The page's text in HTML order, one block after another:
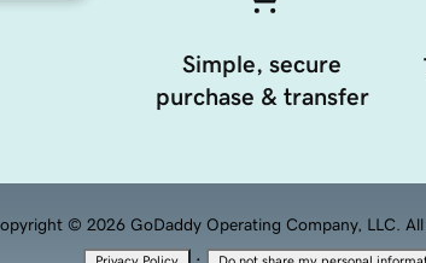
Simple, secure
purchase & transfer
© 2026 GoDaddy Operating Company, LLC. All